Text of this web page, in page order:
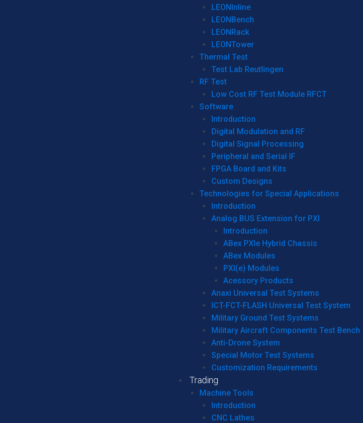
LEONInline
LEONBench
LEONRack
LEONTower
Thermal Test
Test Lab Reutlingen
RF Test
Low Cost RF Test Module RFCT
Software
Introduction
Digital Modulation and RF
Digital Signal Processing
Peripheral and Serial IF
FPGA Board and Kits
Custom Designs
Technologies for Special Applications
Introduction
Analog BUS Extension for PXI
Introduction
ABex PXIe Hybrid Chassis
ABex Modules
PXI(e) Modules
Acessory Products
Anaxi Universal Test Systems
ICT-FCT-FLASH Universal Test System
Military Ground Test Systems
Military Aircraft Components Test Bench
Anti-Drone System
Special Motor Test Systems
Customization Requirements
Trading
Machine Tools
Introduction
CNC Lathes